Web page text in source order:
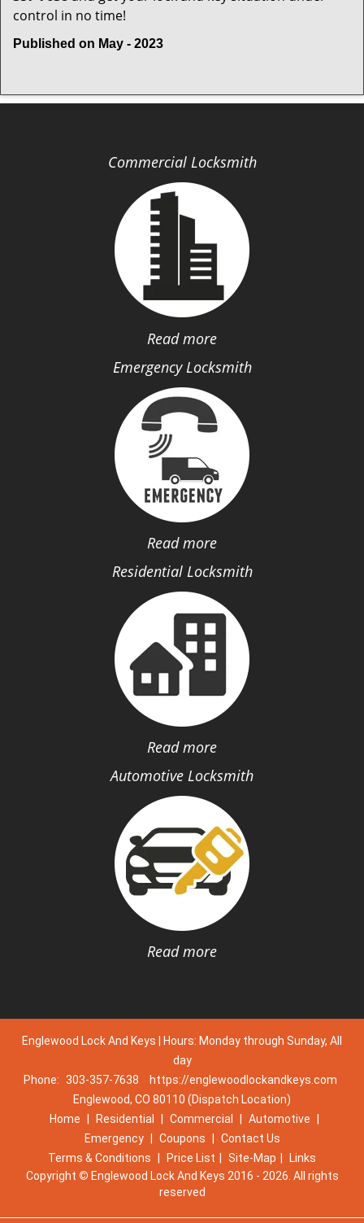
control in no time!
Published on May - 2023
Commercial Locksmith
Read more
Emergency Locksmith
Read more
Residential Locksmith
Read more
Automotive Locksmith
Read more
Englewood Lock And Keys | Hours: Monday through Sunday, All
day
Phone: 303-357-7638
https://englewoodlockandkeys.com
Englewood, CO 80110 (Dispatch Location)
Home
Residential Commercial Automotive
Emergency
Coupons
Contact Us
Terms & Conditions
Price List Site-Map
Links
Copyright © Englewood Lock And Keys 2016 - 2026. All rights
reserved